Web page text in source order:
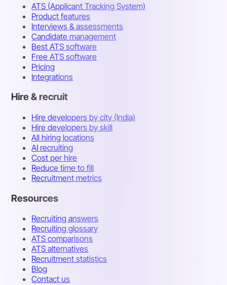
ATS (Applicant Tracking System)
Product features
Interviews & assessments
Candidate management
Best ATS software
Free ATS software
Pricing
Integrations
Hire & recruit
Hire developers by city (India)
Hire developers by skill
All hiring locations
AI recruiting
Cost per hire
Reduce time to fill
Recruitment metrics
Resources
Recruiting answers
Recruiting glossary
ATS comparisons
ATS alternatives
Recruitment statistics
Blog
Contact us